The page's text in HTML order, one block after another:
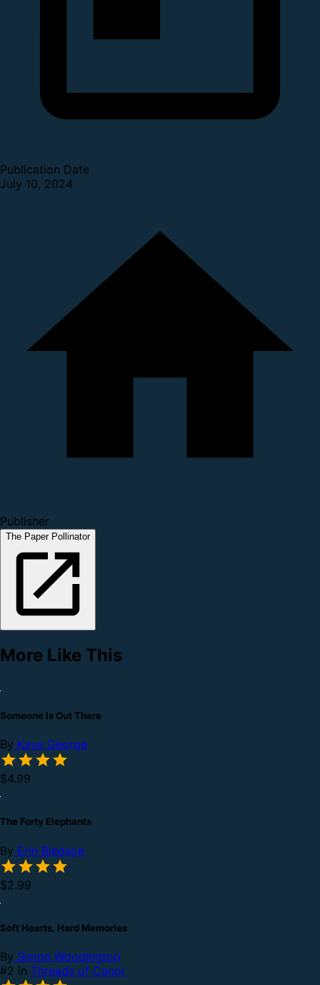
Publication Date
July 10, 2024
Publisher
The Paper Pollinator
More Like This
Someone Is Out There
By Kaye George
$4.99
The Forty Elephants
By Erin Bledsoe
$2.99
Soft Hearts, Hard Memories
By Simon Woodington
#2 in Threads of Canor